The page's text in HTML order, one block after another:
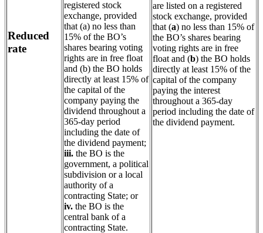
Reduced
rate
registered stock
exchange, provided
that (a) no less than
15% of the BO’s
shares bearing voting
rights are in free float
and (b) the BO holds
directly at least 15% of
the capital of the
company paying the
dividend throughout a
365-day period
including the date of
the dividend payment;
iii. the BO is the
government, a political
subdivision or a local
authority of a
contracting State; or
iv. the BO is the
central bank of a
contracting State.
are listed on a registered
stock exchange, provided
that (a) no less than 15% of
the BO’s shares bearing
voting rights are in free
float and (b) the BO holds
directly at least 15% of the
capital of the company
paying the interest
throughout a 365-day
period including the date of
the dividend payment.